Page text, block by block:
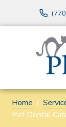
Home
Pet Dental